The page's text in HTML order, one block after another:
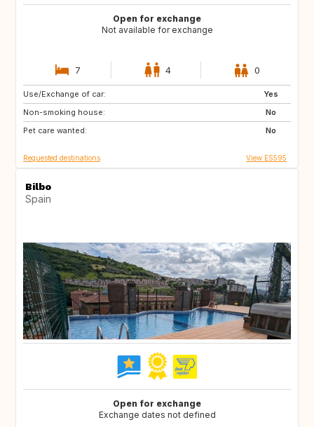
Open for exchange
Not available for exchange
7 4 0
Use/Exchange of car:
Yes
Non-smoking house:
No
Pet care wanted:
No
NO
IT
FR
Requested destinations View ES595
Bilbo
Spain
Open for exchange
Exchange dates not defined